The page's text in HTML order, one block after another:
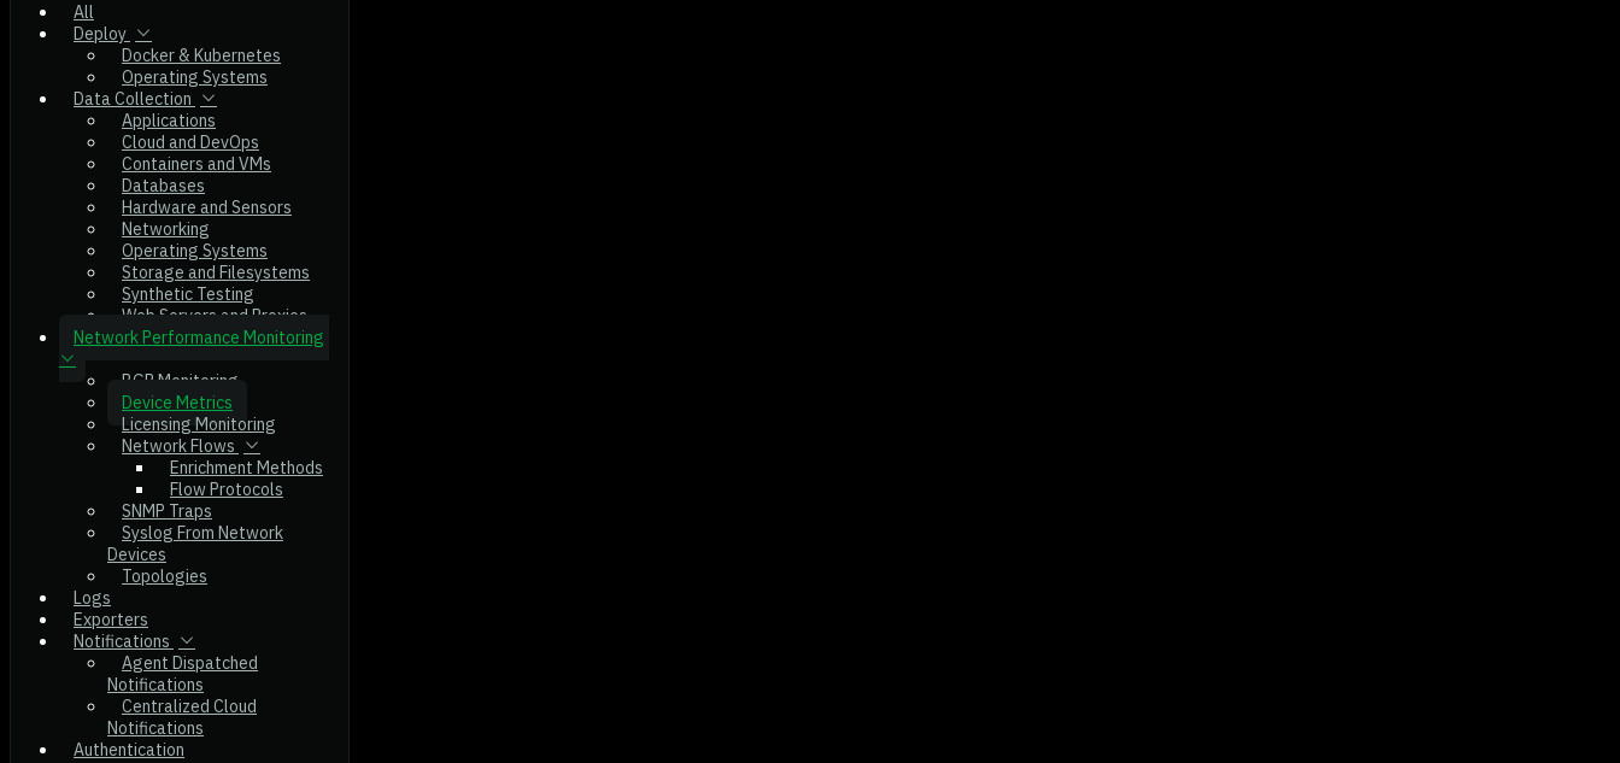
All
Deploy
Docker & Kubernetes
Operating Systems
Data Collection
Applications
Cloud and DevOps
Containers and VMs
Databases
Hardware and Sensors
Networking
Operating Systems
Storage and Filesystems
Synthetic Testing
Web Servers and Proxies
Network Performance Monitoring
BGP Monitoring
Device Metrics
Licensing Monitoring
Network Flows
Enrichment Methods
Flow Protocols
SNMP Traps
Syslog From Network
Devices
Topologies
Logs
Exporters
Notifications
Agent Dispatched
Notifications
Centralized Cloud
Notifications
Authentication